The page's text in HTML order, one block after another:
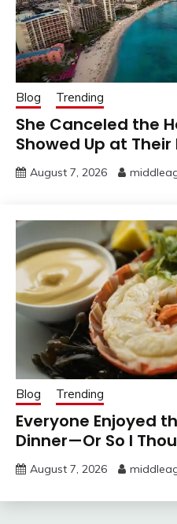
Blog Trending
She Canceled the
Showed Up at Their
August 7, 2026
Blog Trending
Everyone Enjoyed
Dinner—Or So I
August 7, 2026